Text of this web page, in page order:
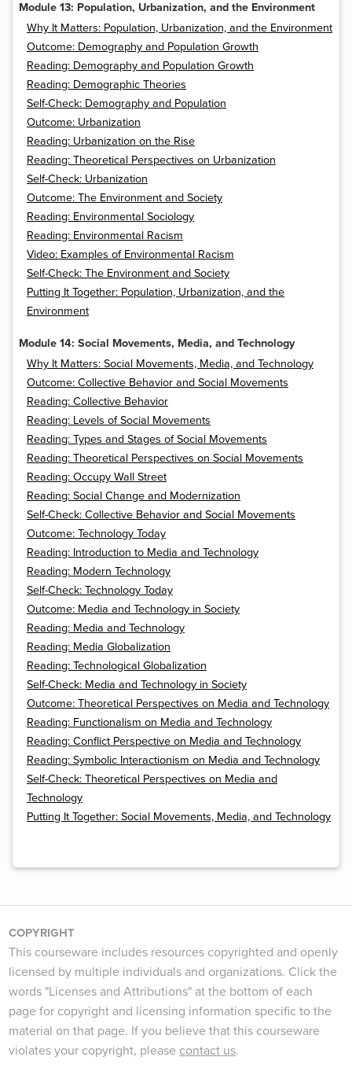
Module 13: Population, Urbanization, and the Environment
Why It Matters: Population, Urbanization, and the Environment
Outcome: Demography and Population Growth
Reading: Demography and Population Growth
Reading: Demographic Theories
Self-Check: Demography and Population
Outcome: Urbanization
Reading: Urbanization on the Rise
Reading: Theoretical Perspectives on Urbanization
Self-Check: Urbanization
Outcome: The Environment and Society
Reading: Environmental Sociology
Reading: Environmental Racism
Video: Examples of Environmental Racism
Self-Check: The Environment and Society
Putting It Together: Population, Urbanization, and the
Environment
Module 14: Social Movements, Media, and Technology
Why It Matters: Social Movements, Media, and Technology
Outcome: Collective Behavior and Social Movements
Reading: Collective Behavior
Reading: Levels of Social Movements
Reading: Types and Stages of Social Movements
Reading: Theoretical Perspectives on Social Movements
Reading: Occupy Wall Street
Reading: Social Change and Modernization
Self-Check: Collective Behavior and Social Movements
Outcome: Technology Today
Reading: Introduction to Media and Technology
Reading: Modern Technology
Self-Check: Technology Today
Outcome: Media and Technology in Society
Reading: Media and Technology
Reading: Media Globalization
Reading: Technological Globalization
Self-Check: Media and Technology in Society
Outcome: Theoretical Perspectives on Media and Technology
Reading: Functionalism on Media and Technology
Reading: Conflict Perspective on Media and Technology
Reading: Symbolic Interactionism on Media and Technology
Self-Check: Theoretical Perspectives on Media and
Technology
Putting It Together: Social Movements, Media, and Technology
COPYRIGHT
This courseware includes resources copyrighted and openly
licensed by multiple individuals and organizations. Click the
words "Licenses and Attributions" at the bottom of each
page for copyright and licensing information specific to the
material on that page. If you believe that this courseware
violates your copyright, please contact us.